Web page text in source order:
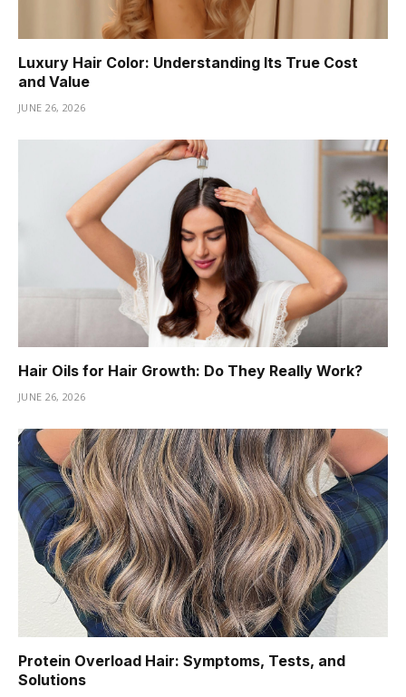
Luxury Hair Color: Understanding Its True Cost
and Value
JUNE 26, 2026
Hair Oils for Hair Growth: Do They Really Work?
JUNE 26, 2026
Protein Overload Hair: Symptoms, Tests, and
Solutions